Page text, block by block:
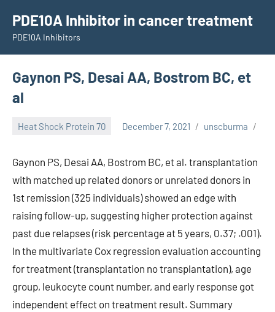
content
PDE10A Inhibitor in cancer treatment
PDE10A Inhibitors
Gaynon PS, Desai AA, Bostrom BC, et
al
Heat Shock Protein 70 December 7, 2021 unscburma
Gaynon PS, Desai AA, Bostrom BC, et al. transplantation
with matched up related donors or unrelated donors in
1st remission (325 individuals) showed an edge with
raising follow-up, suggesting higher protection against
past due relapses (risk percentage at 5 years, 0.37; .001).
In the multivariate Cox regression evaluation accounting
for treatment (transplantation no transplantation), age
group, leukocyte count number, and early response got
independent effect on treatment result. Summary